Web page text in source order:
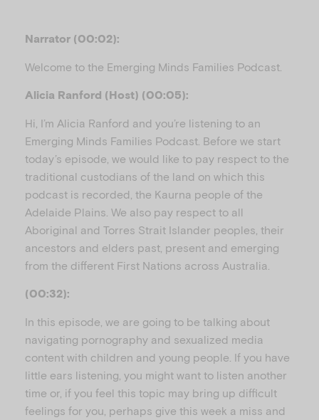
n
Narrator (00:02):
Welcome to the Emerging Minds Families Podcast.
Alicia Ranford (Host) (00:05):
Hi, I’m Alicia Ranford and you’re listening to an
Emerging Minds Families Podcast. Before we start
today’s episode, we would like to pay respect to the
traditional custodians of the land on which this
podcast is recorded, the Kaurna people of the
Adelaide Plains. We also pay respect to all
Aboriginal and Torres Strait Islander peoples, their
ancestors and elders past, present and emerging
from the different First Nations across Australia.
(00:32):
In this episode, we are going to be talking about
navigating pornography and sexualized media
content with children and young people. If you have
little ears listening, you might want to listen another
time or, if you feel this topic may bring up difficult
feelings for you, perhaps give this week a miss and